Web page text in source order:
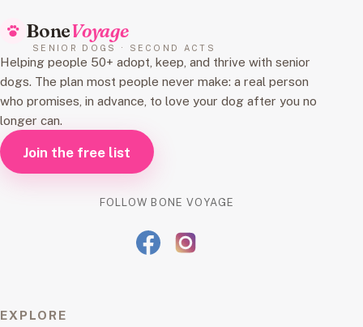
BoneVoyage
SENIOR DOGS · SECOND ACTS
Helping people 50+ adopt, keep, and thrive with senior
dogs. The plan most people never make: a real person
who promises, in advance, to love your dog after you no
longer can.
Join the free list
FOLLOW BONE VOYAGE
EXPLORE